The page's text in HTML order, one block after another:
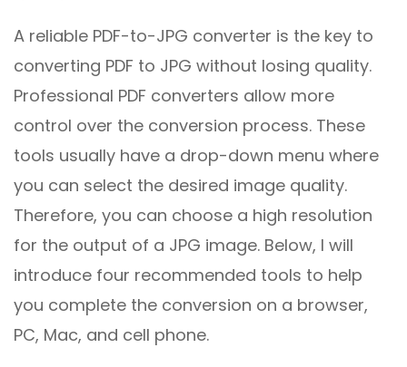
A reliable PDF-to-JPG converter is the key to
converting PDF to JPG without losing quality.
Professional PDF converters allow more
control over the conversion process. These
tools usually have a drop-down menu where
you can select the desired image quality.
Therefore, you can choose a high resolution
for the output of a JPG image. Below, I will
introduce four recommended tools to help
you complete the conversion on a browser,
PC, Mac, and cell phone.